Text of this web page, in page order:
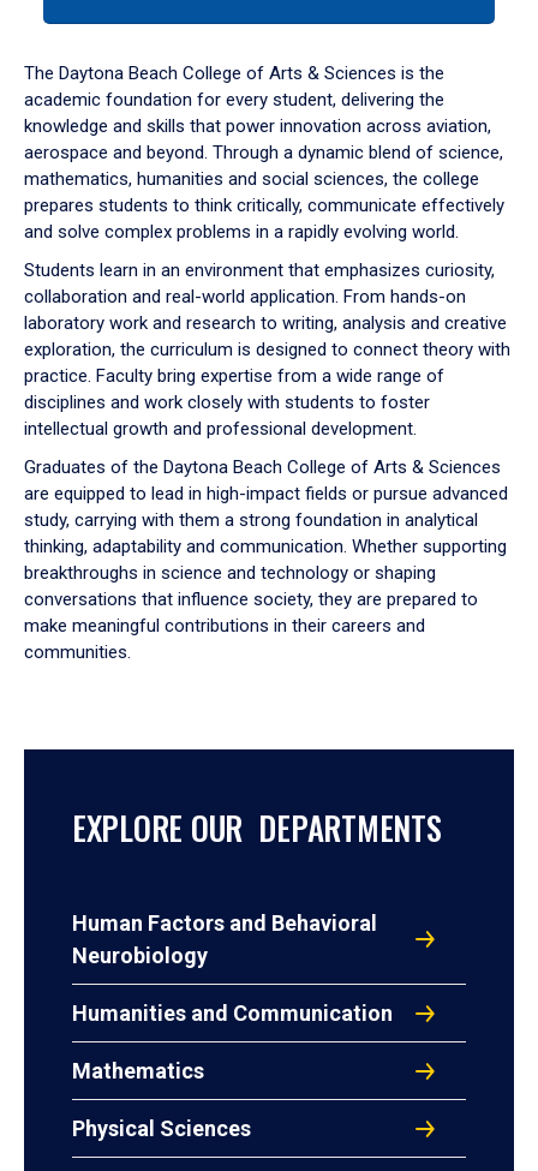
down
arrow
to
The Daytona Beach College of Arts & Sciences is the
academic foundation for every student, delivering the
knowledge and skills that power innovation across aviation,
aerospace and beyond. Through a dynamic blend of science,
mathematics, humanities and social sciences, the college
prepares students to think critically, communicate effectively
and solve complex problems in a rapidly evolving world.
Students learn in an environment that emphasizes curiosity,
collaboration and real-world application. From hands-on
laboratory work and research to writing, analysis and creative
exploration, the curriculum is designed to connect theory with
practice. Faculty bring expertise from a wide range of
disciplines and work closely with students to foster
intellectual growth and professional development.
Graduates of the Daytona Beach College of Arts & Sciences
are equipped to lead in high-impact fields or pursue advanced
study, carrying with them a strong foundation in analytical
thinking, adaptability and communication. Whether supporting
breakthroughs in science and technology or shaping
conversations that influence society, they are prepared to
make meaningful contributions in their careers and
communities.
EXPLORE OUR DEPARTMENTS
Human Factors and Behavioral
Neurobiology
Humanities and Communication
Mathematics
Physical Sciences